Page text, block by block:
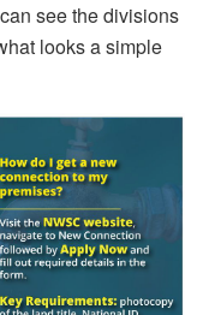
see the divisions
looks a simple